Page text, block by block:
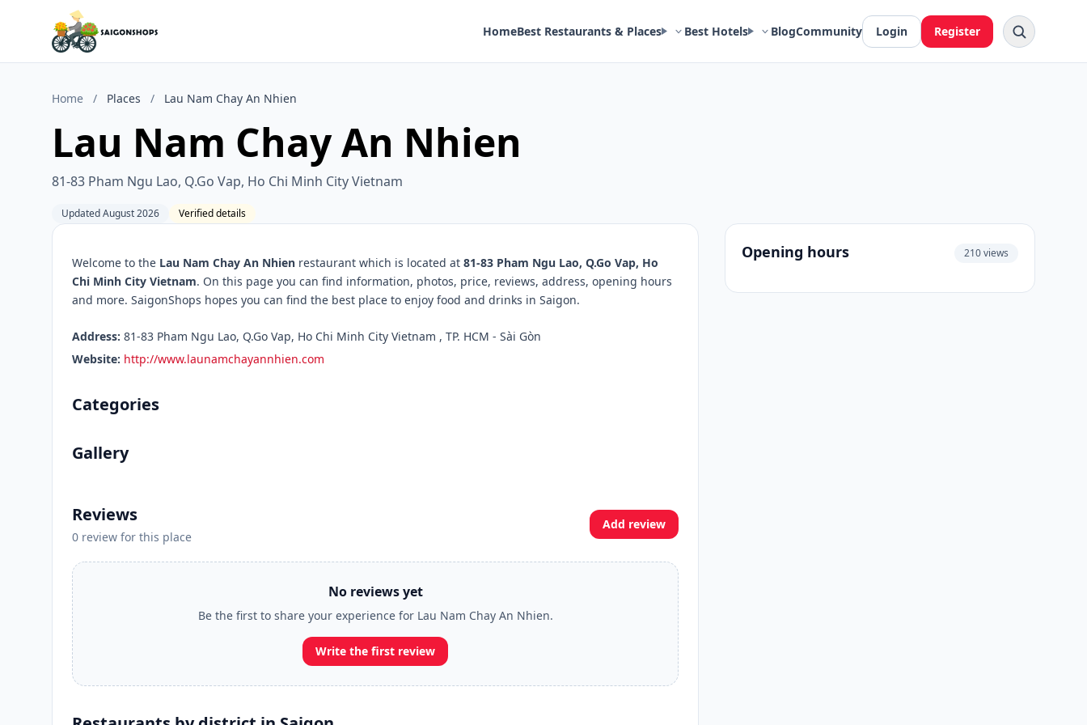
HomeBest Restaurants & Places Best Hotels BlogCommunity Login Register
Home / Places / Lau Nam Chay An Nhien
Lau Nam Chay An Nhien
81-83 Pham Ngu Lao, Q.Go Vap, Ho Chi Minh City Vietnam
Updated August 2026 Verified details
Welcome to the Lau Nam Chay An Nhien restaurant which is located at 81-83 Pham Ngu Lao, Q.Go Vap, Ho
Chi Minh City Vietnam. On this page you can find information, photos, price, reviews, address, opening hours
and more. SaigonShops hopes you can find the best place to enjoy food and drinks in Saigon.
Address: 81-83 Pham Ngu Lao, Q.Go Vap, Ho Chi Minh City Vietnam , TP. HCM - Sài Gòn
Website: http://www.launamchayannhien.com
Categories
Gallery
Reviews
0 review for this place
Add review
No reviews yet
Be the first to share your experience for Lau Nam Chay An Nhien.
Write the first review
Opening hours 210 views